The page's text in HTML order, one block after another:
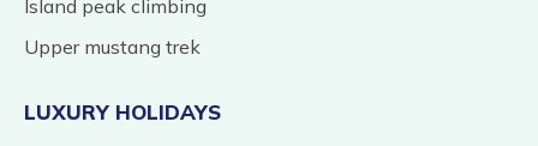
Island peak climbing
Upper mustang trek
LUXURY HOLIDAYS